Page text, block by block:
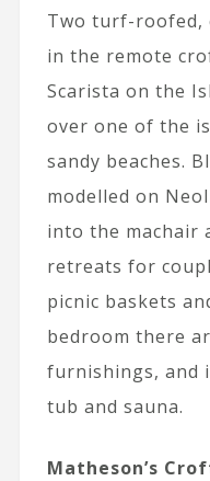
Two turf-roofed,
in the remote
Scarista on the
over one of the
sandy beaches.
modelled on
into the machair
retreats for
picnic baskets
bedroom there
furnishings, and
tub and sauna.
Matheson’s